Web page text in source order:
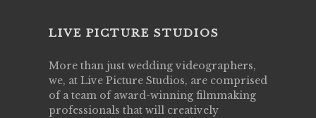
LIVE PICTURE STUDIOS
More than just wedding videographers,
we, at Live Picture Studios, are comprised
of a team of award-winning filmmaking
professionals that will creatively